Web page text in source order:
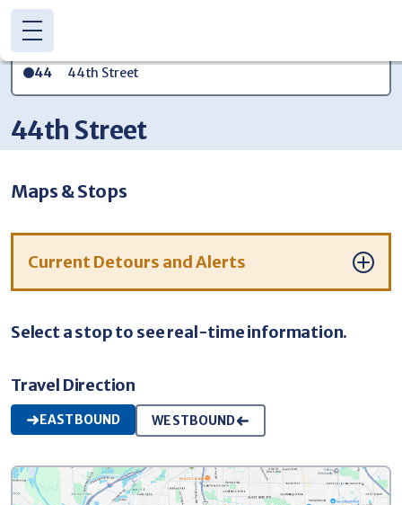
Skip to main content
(616) 776-1100
CONTACT US
DETOURS
TRANSIT APP
44 44th Street
44th Street
Maps & Stops
Current Detours and Alerts
Select a stop to see real-time information.
Travel Direction
EASTBOUND WESTBOUND